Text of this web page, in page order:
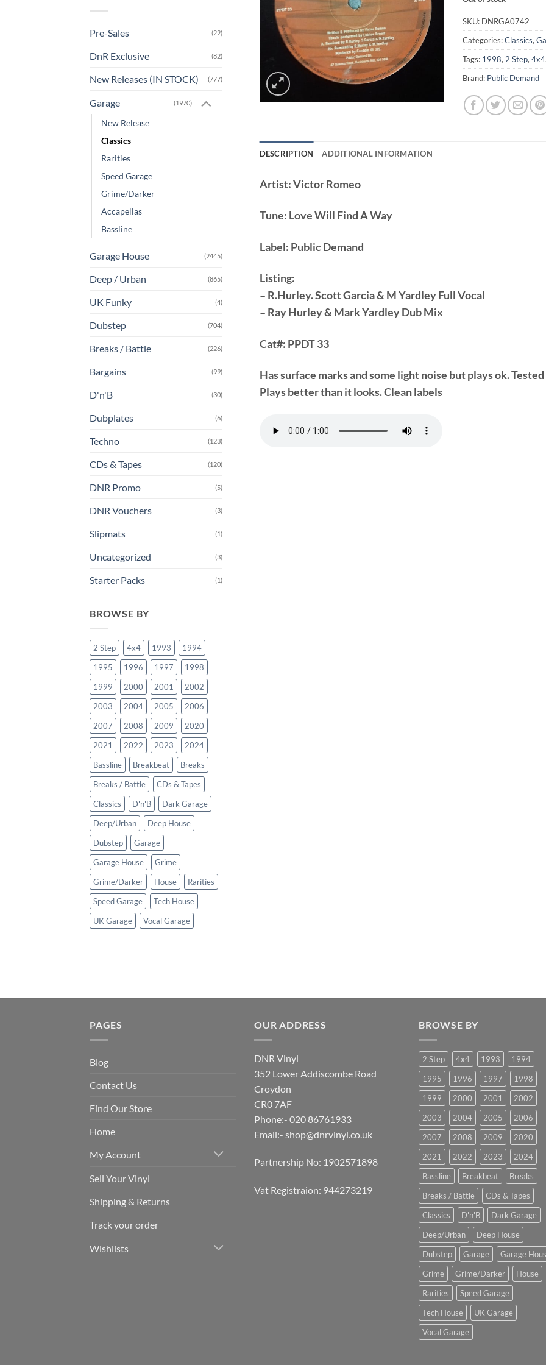
Pre-Sales (22)
DnR Exclusive (82)
New Releases (IN STOCK) (777)
Garage (1970)
New Release
Classics
Rarities
Speed Garage
Grime/Darker
Accapellas
Bassline
Garage House (2445)
Deep / Urban (865)
UK Funky (4)
Dubstep (704)
Breaks / Battle (226)
Bargains (99)
D'n'B (30)
Dubplates (6)
Techno (123)
CDs & Tapes (120)
DNR Promo (5)
DNR Vouchers (3)
Slipmats (1)
Uncategorized (3)
Starter Packs (1)
BROWSE BY
2 Step 4x4 1993
1994
1995
1996 1997
1998
1999
2000 2001
2002
2003
2004 2005
2006
2007
2008 2009
2020
2021
2022 2023
2024
Bassline
Breakbeat
Breaks
Breaks / Battle
CDs & Tapes
Classics
D'n'B
Dark Garage
Deep/Urban
Deep House
Dubstep
Garage
Garage House
Grime
Grime/Darker
House
Rarities
Speed Garage
Tech House
UK Garage
Vocal Garage
SKU: DNRGA0742
Categories:Classics,
Tags: 1998, 2 Step,4x4
Brand: Public Demand
DESCRIPTION ADDITIONAL INFORMATION
Artist:Victor Romeo
Tune: Love Will Find A Way
Label: Public Demand
Listing:
– R.Hurley. Scott Garcia & M Yardley Full Vocal
– Ray Hurley & Mark Yardley Dub Mix
Cat#: PPDT 33
Has surface marks and some light noise but plays ok.
Plays better than it looks. Clean labels
PAGES
Blog
Contact Us
Find Our Store
Home
My Account
Sell Your Vinyl
Shipping & Returns
Track your order
Wishlists
OUR ADDRESS
DNR Vinyl
352 Lower Addiscombe Road
Croydon
CR0 7AF
Phone:- 020 86761933
Email:- shop@dnrvinyl.co.uk
Partnership No: 1902571898
Vat Registraion: 944273219
BROWSE BY
2 Step 4x4 1993
1994
1995
1996 1997
1998
1999
2000 2001
2002
2003
2004 2005
2006
2007
2008 2009
2020
2021
2022 2023
2024
Bassline
Breakbeat
Breaks
Breaks / Battle
CDs & Tapes
Classics
D'n'B
Dark Garage
Deep/Urban
Deep House
Dubstep
Garage
Garage
Grime
Grime/Darker
House
Rarities
Speed Garage
Tech House
UK Garage
Vocal Garage